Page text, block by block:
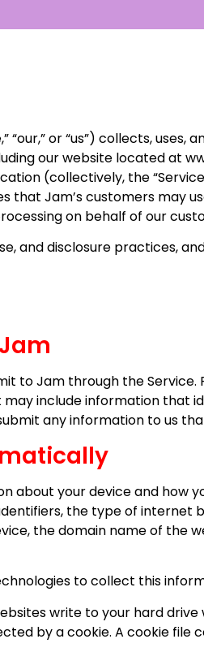
“our,” or “us”) collects,
our website located at
(collectively, the
that Jam’s customers
on behalf of our
and disclosure practices,
to Jam through the
include information that
any information to us
your device and how
the type of
the domain name of the
to collect this
write to your hard
by a cookie. A cookie file